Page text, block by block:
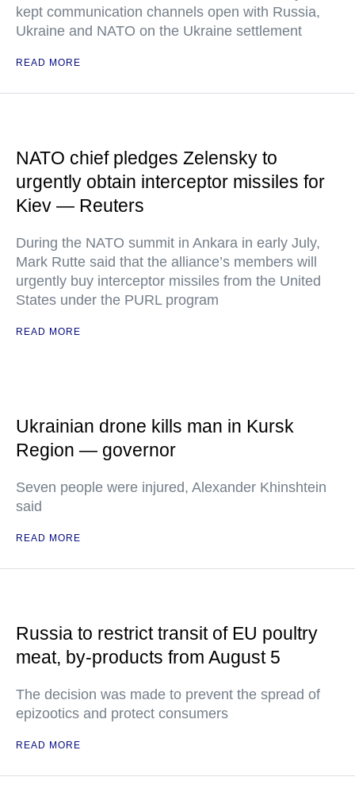
kept communication channels open with Russia,
Ukraine and NATO on the Ukraine settlement
READ MORE
NATO chief pledges Zelensky to
urgently obtain interceptor missiles for
Kiev — Reuters
During the NATO summit in Ankara in early July,
Mark Rutte said that the alliance’s members will
urgently buy interceptor missiles from the United
States under the PURL program
READ MORE
Ukrainian drone kills man in Kursk
Region — governor
Seven people were injured, Alexander Khinshtein
said
READ MORE
Russia to restrict transit of EU poultry
meat, by-products from August 5
The decision was made to prevent the spread of
epizootics and protect consumers
READ MORE